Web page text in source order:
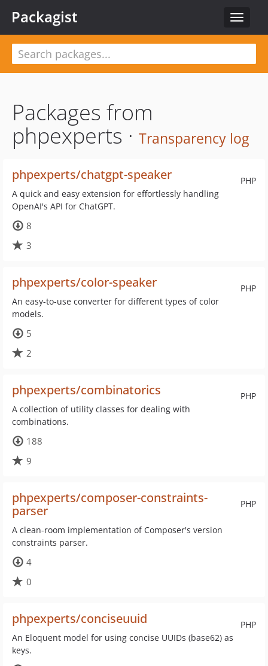
Toggle
Packagist
Packages from
phpexperts · Transparency log
PHP
phpexperts/chatgpt-speaker
A quick and easy extension for effortlessly handling
OpenAI's API for ChatGPT.
8
3
PHP
phpexperts/color-speaker
An easy-to-use converter for different types of color
models.
5
2
PHP
phpexperts/combinatorics
A collection of utility classes for dealing with
combinations.
188
9
PHP
phpexperts/composer-constraints-
parser
A clean-room implementation of Composer's version
constraints parser.
4
0
PHP
phpexperts/conciseuuid
An Eloquent model for using concise UUIDs (base62) as
keys.